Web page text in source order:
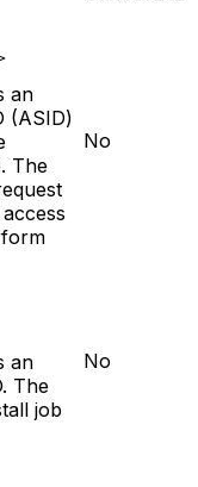
an
(ASID)
The
No
an
The
job
No